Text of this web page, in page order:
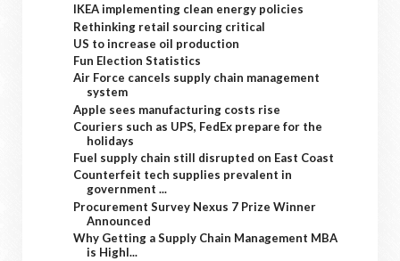
IKEA implementing clean energy policies
Rethinking retail sourcing critical
US to increase oil production
Fun Election Statistics
Air Force cancels supply chain management
system
Apple sees manufacturing costs rise
Couriers such as UPS, FedEx prepare for the
holidays
Fuel supply chain still disrupted on East Coast
Counterfeit tech supplies prevalent in
government ...
Procurement Survey Nexus 7 Prize Winner
Announced
Why Getting a Supply Chain Management MBA
is Highl...